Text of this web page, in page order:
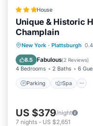
House
Unique & Historic
Champlain
New York · Plattsburgh
8.5 Fabulous(2 Reviews)
4 Bedrooms 2 Baths 6
Parking Spa
Parking
View
US $379/night
7 nights - US $2,651